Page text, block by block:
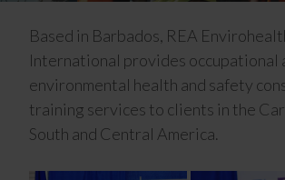
Based in Barbados, REA
International provides occupational
environmental health and safety
training services to clients in the
South and Central America.